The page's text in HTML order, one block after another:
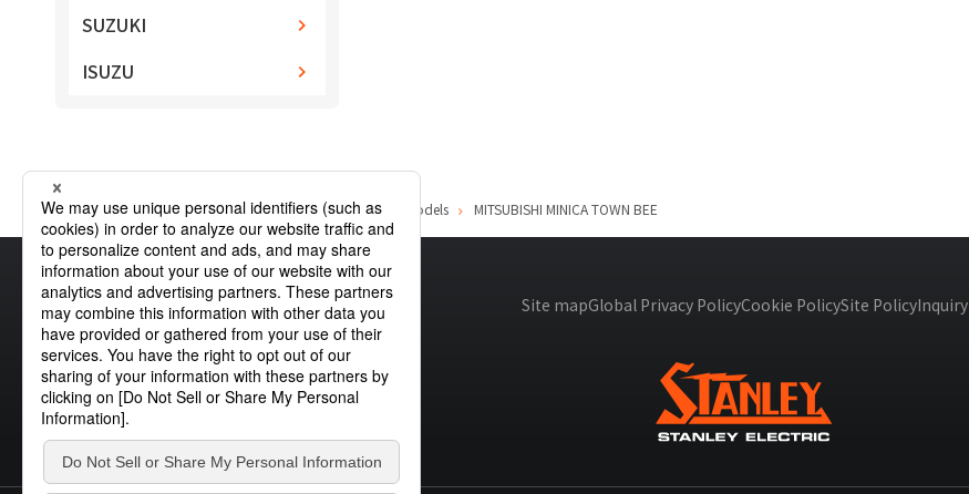
SUZUKI
ISUZU
Home Product Information MITSUBISHIList of car models MITSUBISHI MINICA TOWN BEE
Site mapGlobal Privacy PolicyCookie PolicySite PolicyInquiry